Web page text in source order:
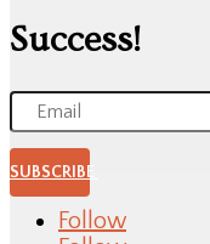
Success!
SUBSCRIBE
Follow